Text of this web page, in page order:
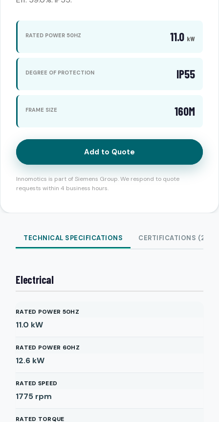
RATED POWER 50HZ 11.0 kW
DEGREE OF PROTECTION IP55
FRAME SIZE 160M
Add to Quote
Innomotics is part of Siemens Group. We respond to quote
requests within 4 business hours.
TECHNICAL SPECIFICATIONS CERTIFICATIONS (2)
Electrical
RATED POWER 50HZ
11.0 kW
RATED POWER 60HZ
12.6 kW
RATED SPEED
1775 rpm
RATED TORQUE